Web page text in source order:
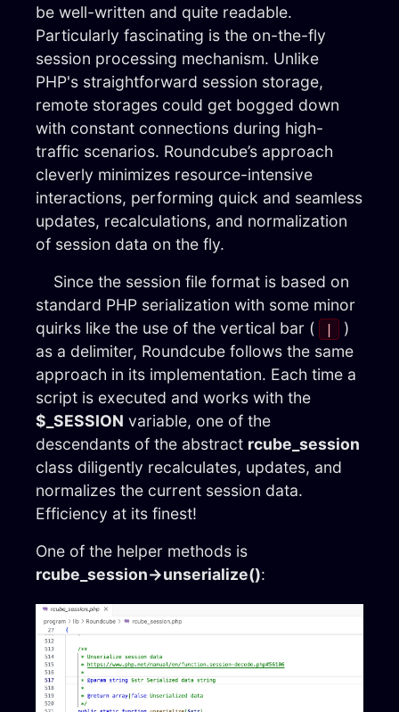
be well-written and quite readable.
Particularly fascinating is the on-the-fly
session processing mechanism. Unlike
PHP's straightforward session storage,
remote storages could get bogged down
with constant connections during high-
traffic scenarios. Roundcube’s approach
cleverly minimizes resource-intensive
interactions, performing quick and seamless
updates, recalculations, and normalization
of session data on the fly.
Since the session file format is based on
standard PHP serialization with some minor
quirks like the use of the vertical bar (
|
)
as a delimiter, Roundcube follows the same
approach in its implementation. Each time a
script is executed and works with the
$_SESSION variable, one of the
descendants of the abstract rcube_session
class diligently recalculates, updates, and
normalizes the current session data.
Efficiency at its finest!
One of the helper methods is
rcube_session→unserialize():